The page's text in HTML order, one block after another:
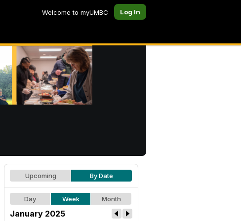
Welcome to myUMBC Log In
Upcoming By Date
Day Week Month
January 2025